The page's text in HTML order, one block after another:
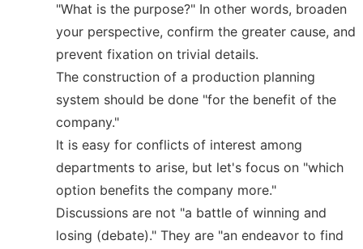
"What is the purpose?" In other words, broaden
your perspective, confirm the greater cause, and
prevent fixation on trivial details.
The construction of a production planning
system should be done "for the benefit of the
company."
It is easy for conflicts of interest among
departments to arise, but let's focus on "which
option benefits the company more."
Discussions are not "a battle of winning and
losing (debate)." They are "an endeavor to find